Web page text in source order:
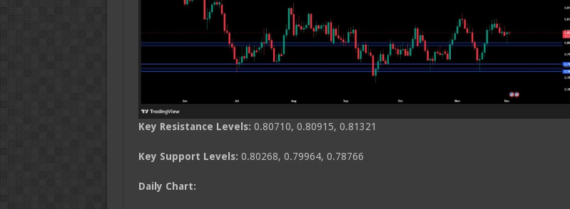
Key Resistance Levels: 0.80710, 0.80915, 0.81321
Key Support Levels: 0.80268, 0.79964, 0.78766
Daily Chart: